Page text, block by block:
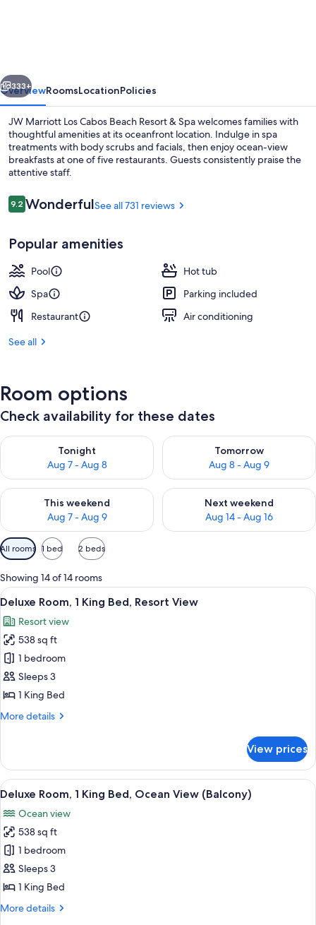
Resort
&
Spa
Next
333+
OverviewRoomsLocationPolicies
JW Marriott Los Cabos Beach Resort & Spa welcomes families with
thoughtful amenities at its oceanfront location. Indulge in spa
treatments with body scrubs and facials, then enjoy ocean-view
breakfasts at one of five restaurants. Guests consistently praise the
attentive staff.
Reviews
9.29.2 out of 10
WonderfulSee all 731 reviews
Popular amenities
Pool
Hot tub
Spa
Parking included
Restaurant
Air conditioning
See all
Room options
Check availability for these dates
Tonight
Aug 7 - Aug 8
Check availability for tonight Aug 7 - Aug 8
Tomorrow
Aug 8 - Aug 9
Check availability for
This weekend
Aug 7 - Aug 9
Check availability for this weekend Aug 7 - Aug 9
Next weekend
Aug 14 - Aug 16
Check availability for next
Available
filters
for
rooms
All rooms 1 bed 2 beds
Showing 14 of 14 rooms
View
all
photos
for
Deluxe
Room,
1
Bed,
A modern hotel room with a sofa, a
19
Deluxe Room, 1 King Bed, Resort View
Resort view
538 sq ft
1 bedroom
Sleeps 3
1 King Bed
More details
More
Room,
King
Resort
View
View prices
View
all
photos
for
Deluxe
Room,
1
Bed,
A balcony with two chairs, a table,
10
Deluxe Room, 1 King Bed, Ocean View (Balcony)
Ocean view
538 sq ft
1 bedroom
Sleeps 3
1 King Bed
More details
More